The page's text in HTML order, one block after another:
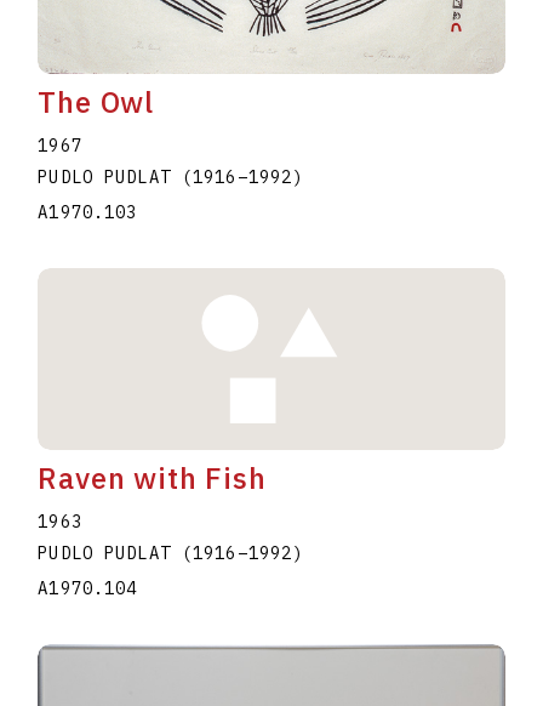
The Owl
1967
PUDLO PUDLAT
(1916 –1992)
A1970.103
Raven with Fish
1963
PUDLO PUDLAT
(1916 –1992)
A1970.104